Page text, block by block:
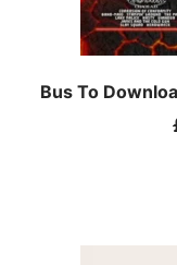
Bus To